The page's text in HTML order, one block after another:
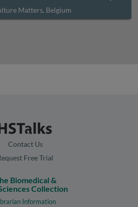
Matters, Belgium
Contact Us
Free Trial
Biomedical &
Collection
Information